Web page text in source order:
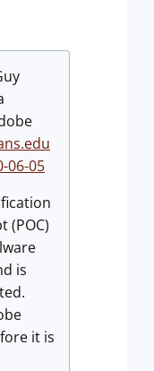
06-05
(POC)
is
it is